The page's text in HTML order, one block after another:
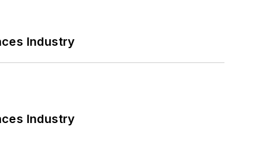
Industry
Industry